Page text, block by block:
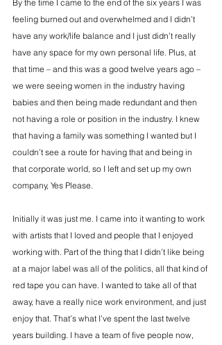
By the time I came to the end of the six years I was
feeling burned out and overwhelmed and I didn’t
have any work/life balance and I just didn’t really
have any space for my own personal life. Plus, at
that time – and this was a good twelve years ago –
we were seeing women in the industry having
babies and then being made redundant and then
not having a role or position in the industry. I knew
that having a family was something I wanted but I
couldn’t see a route for having that and being in
that corporate world, so I left and set up my own
company, Yes Please.
Initially it was just me. I came into it wanting to work
with artists that I loved and people that I enjoyed
working with. Part of the thing that I didn’t like being
at a major label was all of the politics, all that kind of
red tape you can have. I wanted to take all of that
away, have a really nice work environment, and just
enjoy that. That’s what I’ve spent the last twelve
years building. I have a team of five people now,